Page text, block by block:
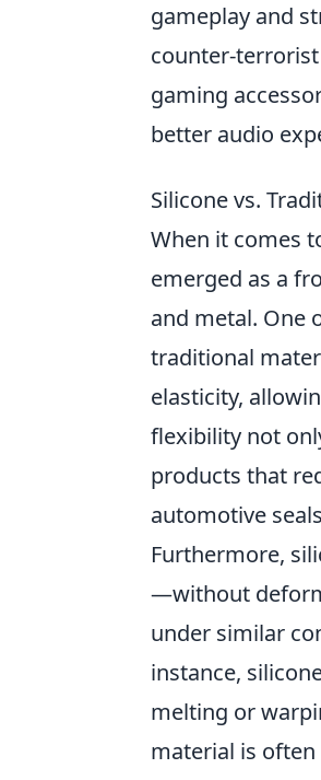
gameplay and
counter-
gaming
better audio
Silicone vs.
When it comes
emerged as a
and metal. One
traditional
elasticity,
flexibility not
products that
automotive
Furthermore,
—without
under similar
instance,
melting or
material is often